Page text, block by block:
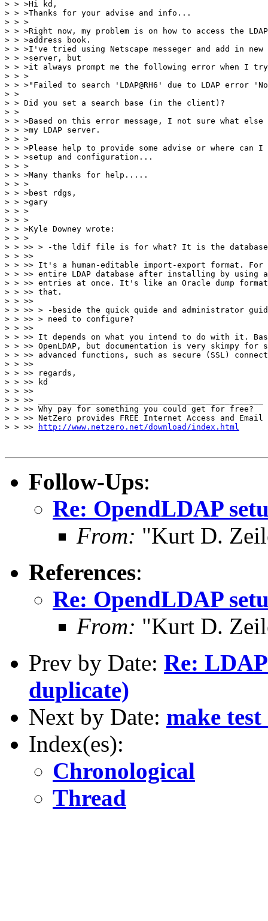
> > >Hi kd,
> > >Thanks for your advise and info...
> > >
> > >Right now, my problem is on how to access the
> > >address book.
> > >I've tried using Netscape messeger and add in
> > >server, but
> > >it always prompt me the following error when I
> > >
> > >"Failed to search 'LDAP@RH6' due to LDAP error
> >
> > Did you set a search base (in the client)?
> >
> > >Based on this error message, I not sure what
> > >my LDAP server.
> > >
> > >Please help to provide some advise or where can I
> > >setup and configuration...
> > >
> > >Many thanks for help.....
> > >
> > >best rdgs,
> > >gary
> > >
> > >
> > >Kyle Downey wrote:
> > >
> > >> > -the ldif file is for what? It is the database
> > >>
> > >> It's a human-editable import-export format. For
> > >> entire LDAP database after installing by
> > >> entries at once. It's like an Oracle dump
> > >> that.
> > >>
> > >> > -beside the quick quide and administrator
> > >> > need to configure?
> > >>
> > >> It depends on what you intend to do with it.
> > >> OpenLDAP, but documentation is very skimpy for
> > >> advanced functions, such as secure (SSL)
> > >>
> > >> regards,
> > >> kd
> > >>
> > >> _______________________________________________
> > >> Why pay for something you could get for free?
> > >> NetZero provides FREE Internet Access and Email
> > >>
http://www.netzero.net/download/index.html
Follow-Ups:
Re: OpendLDAP
From: "Kurt D.
References:
Re: OpendLDAP
From: "Kurt D.
Prev by Date: Re:
duplicate)
Next by Date: make
Index(es):
Chronological
Thread